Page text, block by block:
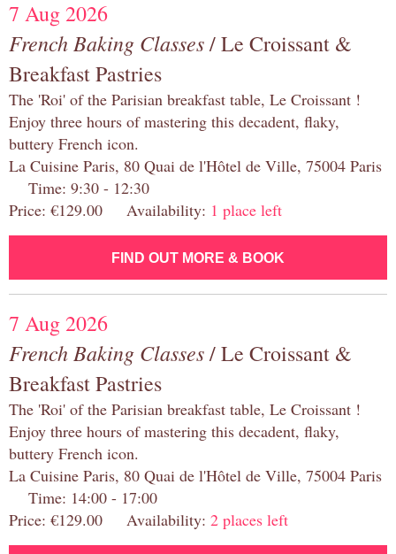
7 Aug 2026
French Baking Classes/ Le Croissant &
Breakfast Pastries
The 'Roi' of the Parisian breakfast table, Le Croissant !
Enjoy three hours of mastering this decadent, flaky,
buttery French icon.
La Cuisine Paris, 80 Quai de l'Hôtel de Ville, 75004 Paris
Time: 9:30 - 12:30
Price: €129.00 Availability: 1 place left
FIND OUT MORE & BOOK
7 Aug 2026
French Baking Classes/ Le Croissant &
Breakfast Pastries
The 'Roi' of the Parisian breakfast table, Le Croissant !
Enjoy three hours of mastering this decadent, flaky,
buttery French icon.
La Cuisine Paris, 80 Quai de l'Hôtel de Ville, 75004 Paris
Time: 14:00 - 17:00
Price: €129.00 Availability: 2 places left